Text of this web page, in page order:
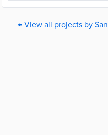
← View all projects by